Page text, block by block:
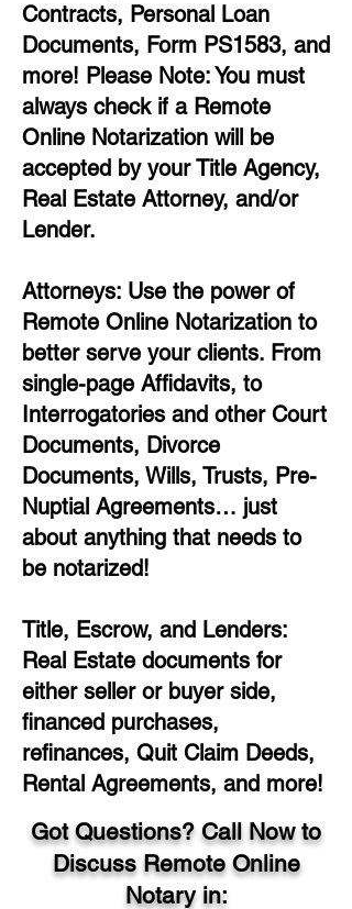
Contracts, Personal Loan
Documents, Form PS1583, and
more! Please Note: You must
always check if a Remote
Online Notarization will be
accepted by your Title Agency,
Real Estate Attorney, and/or
Lender.
Attorneys: Use the power of
Remote Online Notarization to
better serve your clients. From
single-page Affidavits, to
Interrogatories and other Court
Documents, Divorce
Documents, Wills, Trusts, Pre-
Nuptial Agreements… just
about anything that needs to
be notarized!
Title, Escrow, and Lenders:
Real Estate documents for
either seller or buyer side,
financed purchases,
refinances, Quit Claim Deeds,
Rental Agreements, and more!
Got Questions? Call Now to
Discuss Remote Online
Notary in: